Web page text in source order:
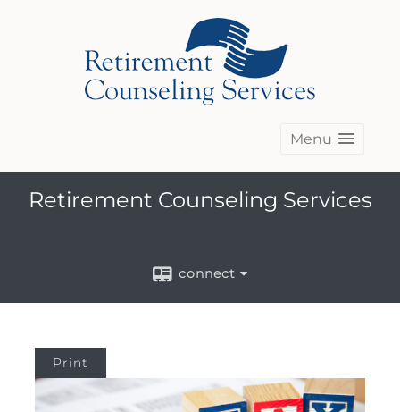
Menu
Retirement Counseling Services
connect
Print